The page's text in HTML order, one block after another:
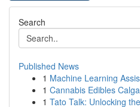
Search
Published News
1 Machine Learning
1 Cannabis Edibles
1 Tato Talk: Unlocking